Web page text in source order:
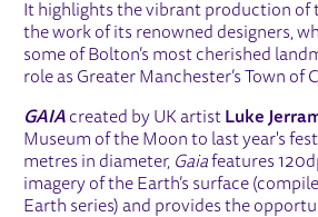
It highlights the vibrant production of
the work of its renowned designers,
some of Bolton’s most cherished
role as Greater Manchester’s Town of
GAIA created by UK artist Luke
Museum of the Moon to last year's
metres in diameter, Gaiafeatures
imagery of the Earth’s surface
Earth series) and provides the